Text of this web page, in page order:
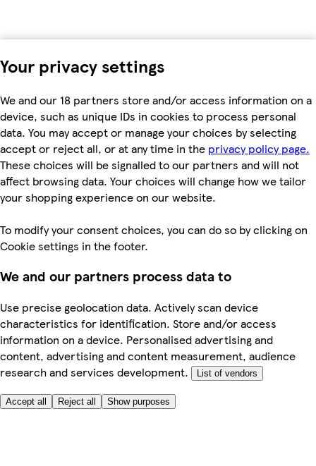
Your privacy settings
We and our 18 partners store and/or access information on a
device, such as unique IDs in cookies to process personal
data. You may accept or manage your choices by selecting
accept or reject all, or at any time in the privacy policy page.
These choices will be signalled to our partners and will not
affect browsing data. Your choices will change how we tailor
your shopping experience on our website.
To modify your consent choices, you can do so by clicking on
Cookie settings in the footer.
We and our partners process data to
Use precise geolocation data. Actively scan device
characteristics for identification. Store and/or access
information on a device. Personalised advertising and
content, advertising and content measurement, audience
research and services development.
List of vendors
Accept all Reject all Show purposes